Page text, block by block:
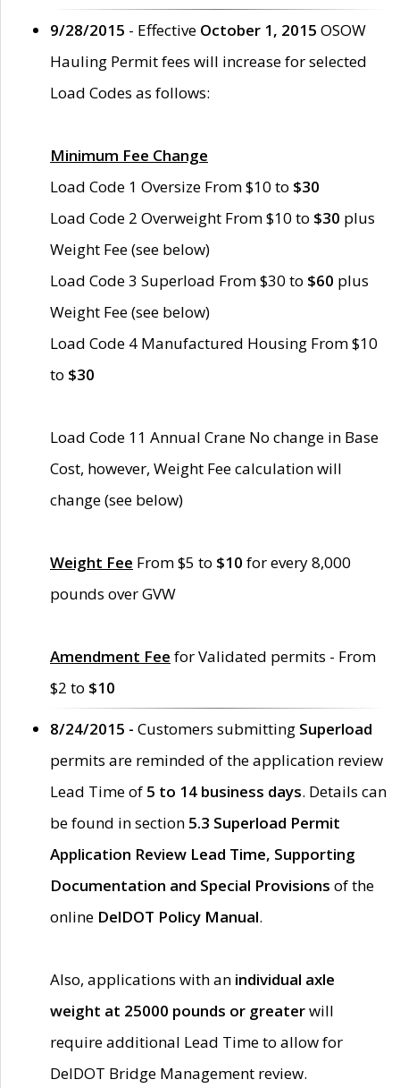
9/28/2015 - Effective October 1, 2015 OSOW
Hauling Permit fees will increase for selected
Load Codes as follows:
Minimum Fee Change
Load Code 1 Oversize From $10 to $30
Load Code 2 Overweight From $10 to $30 plus
Weight Fee (see below)
Load Code 3 Superload From $30 to $60 plus
Weight Fee (see below)
Load Code 4 Manufactured Housing From $10
to $30
Load Code 11 Annual Crane No change in Base
Cost, however, Weight Fee calculation will
change (see below)
Weight Fee From $5 to $10 for every 8,000
pounds over GVW
Amendment Fee for Validated permits - From
$2 to $10
8/24/2015 - Customers submitting Superload
permits are reminded of the application review
Lead Time of 5 to 14 business days. Details can
be found in section 5.3 Superload Permit
Application Review Lead Time, Supporting
Documentation and Special Provisions of the
online DelDOT Policy Manual.
Also, applications with an individual axle
weight at 25000 pounds or greaterwill
require additional Lead Time to allow for
DelDOT Bridge Management review.